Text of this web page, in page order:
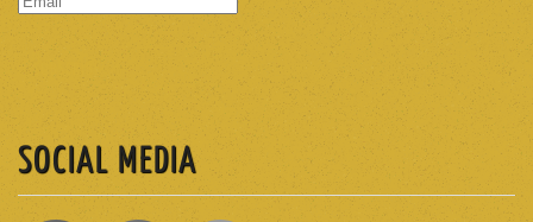
SOCIAL MEDIA